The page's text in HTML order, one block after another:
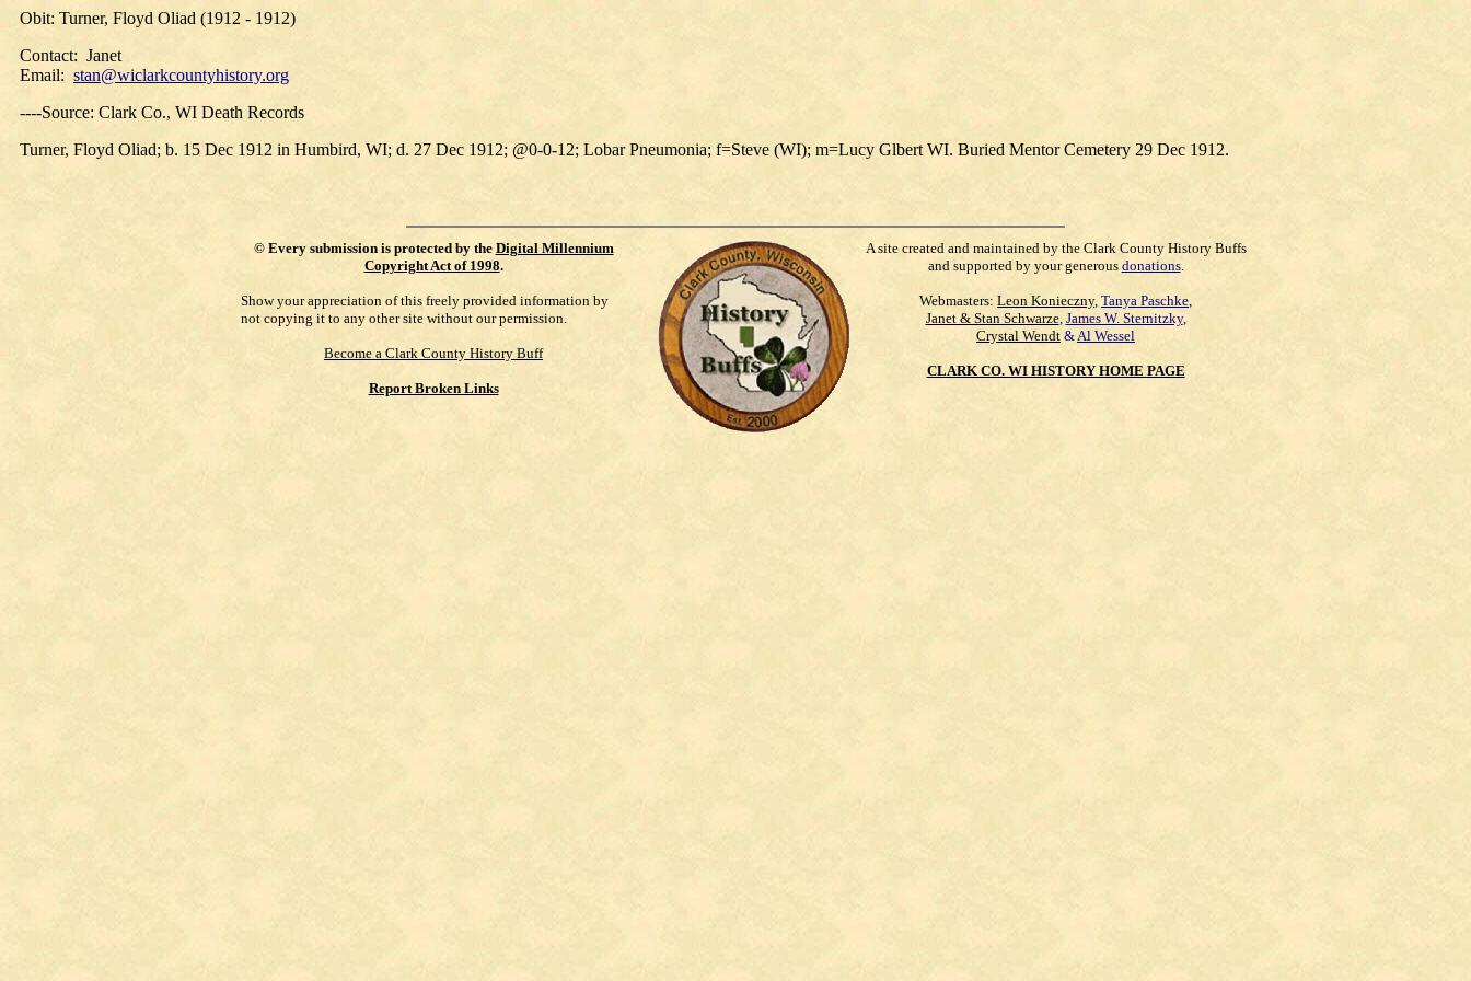
Obit: Turner, Floyd Oliad (1912 - 1912)
Contact: Janet
Email: stan@wiclarkcountyhistory.org
----Source: Clark Co., WI Death Records
Turner, Floyd Oliad; b. 15 Dec 1912 in Humbird, WI; d. 27 Dec 1912; @0-0-12; Lobar Pneumonia; f=Steve (WI); m=Lucy Glbert WI. Buried Mentor Cemetery 29 Dec 1912.
© Every submission is protected by the Digital Millennium
Copyright Act of 1998.
Show your appreciation of this freely provided information by
not copying it to any other site without our permission.
Become a Clark County History Buff
Report Broken Links
A site created and maintained by the Clark County History Buffs
and supported by your generous donations.
Webmasters: Leon Konieczny, Tanya Paschke,
Janet & Stan Schwarze, James W. Sternitzky,
Crystal Wendt &Al Wessel
CLARK CO. WI HISTORY HOME PAGE